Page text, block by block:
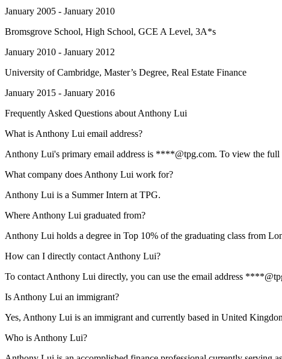
January 2005 - January 2010
Bromsgrove School, High School, GCE A Level, 3A*s
January 2010 - January 2012
University of Cambridge, Master’s Degree, Real Estate Finance
January 2015 - January 2016
Frequently Asked Questions about Anthony Lui
What is Anthony Lui email address?
Anthony Lui's primary email address is ****@tpg.com. To view the
What company does Anthony Lui work for?
Anthony Lui is a Summer Intern at TPG.
Where Anthony Lui graduated from?
Anthony Lui holds a degree in Top 10% of the graduating class from
How can I directly contact Anthony Lui?
To contact Anthony Lui directly, you can use the email address
Is Anthony Lui an immigrant?
Yes, Anthony Lui is an immigrant and currently based in United
Who is Anthony Lui?